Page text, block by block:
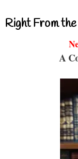
Right From
A